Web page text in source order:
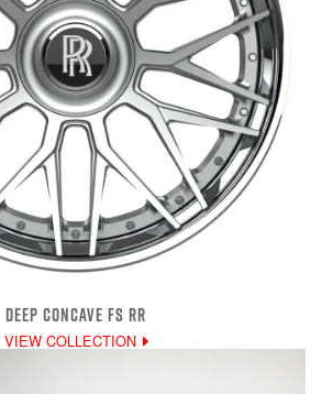
DEEP CONCAVE FS RR
VIEW COLLECTION